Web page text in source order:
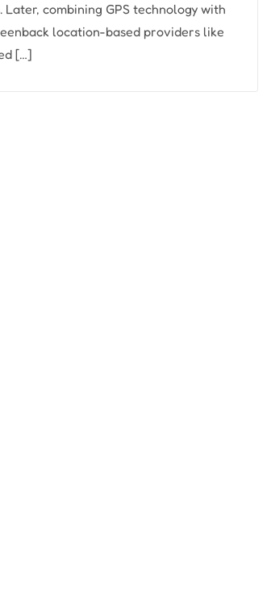
combining GPS technology with
location-based providers like
[…]